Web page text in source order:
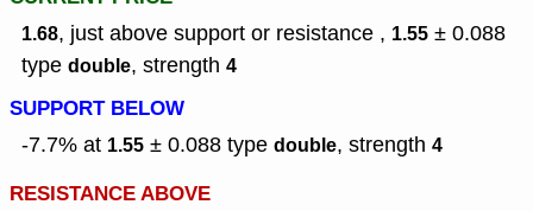
1.68, just above support or resistance , 1.55 ± 0.088
type double, strength 4
SUPPORT BELOW
-7.7% at 1.55 ± 0.088 type double, strength 4
RESISTANCE ABOVE